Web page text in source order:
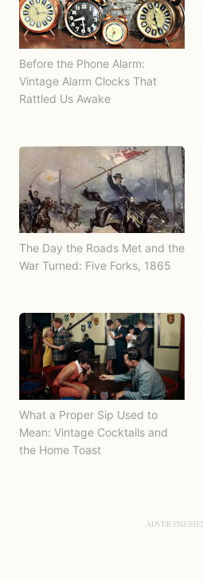
Before the Phone Alarm:
Vintage Alarm Clocks That
Rattled Us Awake
The Day the Roads Met and the
War Turned: Five Forks, 1865
What a Proper Sip Used to
Mean: Vintage Cocktails and
the Home Toast